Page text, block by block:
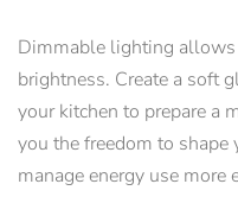
Dimmable lighting
brightness. Create a soft
your kitchen to prepare a
you the freedom to shape
manage energy use more